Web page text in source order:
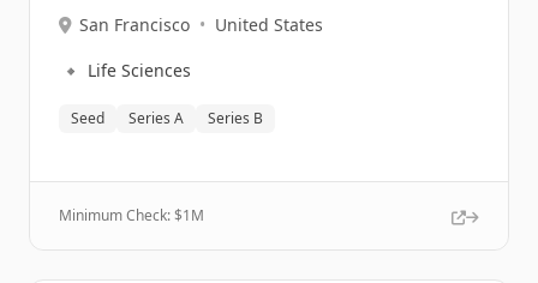
San Francisco • United States
🔹 Life Sciences
Seed Series A Series B
Minimum Check: $1M